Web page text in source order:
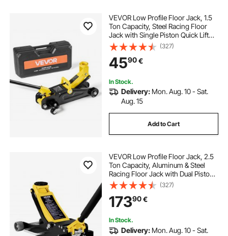
VEVOR Low Profile Floor Jack, 1.5
Ton Capacity, Steel Racing Floor
Jack with Single Piston Quick Lift
Pump, Storage Case, Hydraulic
Trolley Car Lift for Sports Cars,
Sedans, Lifting Range 130-310 mm
(327)
4590€
In Stock.
Delivery: Mon. Aug. 10 - Sat.
Aug. 15
Add to Cart
VEVOR Low Profile Floor Jack, 2.5
Ton Capacity, Aluminum & Steel
Racing Floor Jack with Dual Pistons
Quick Lift Pump, Hydraulic Trolley
Car Lift for Sedans & Compact
SUVs, Lifting Range 95-475 mm
(327)
17390€
In Stock.
Delivery: Mon. Aug. 10 - Sat.